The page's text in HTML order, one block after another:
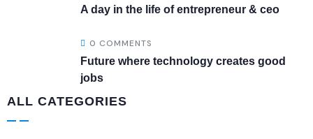
A day in the life of entrepreneur & ceo
0 COMMENTS
Future where technology creates good
jobs
ALL CATEGORIES